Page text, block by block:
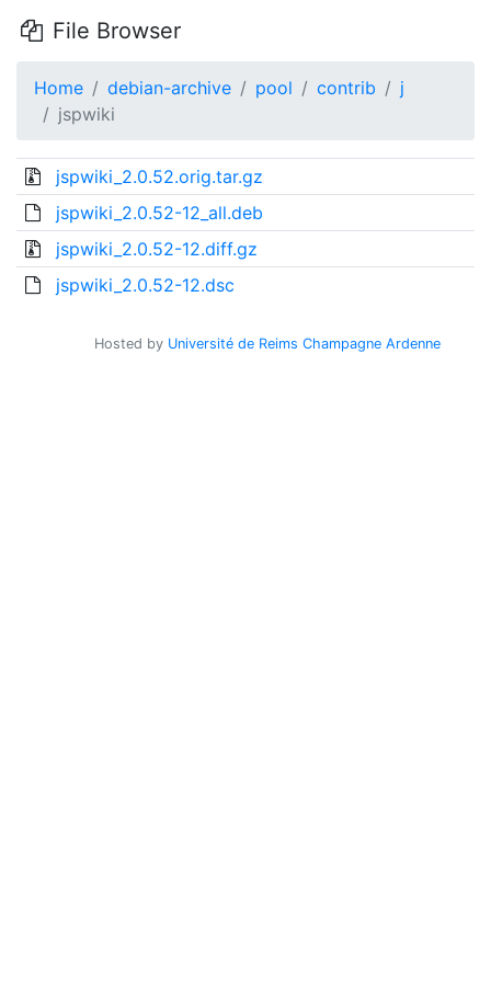
File Browser
Home debian-archive pool contrib
j
jspwiki
jspwiki_2.0.52.orig.tar.gz
jspwiki_2.0.52-12_all.deb
jspwiki_2.0.52-12.diff.gz
jspwiki_2.0.52-12.dsc
Hosted by Université de Reims Champagne Ardenne